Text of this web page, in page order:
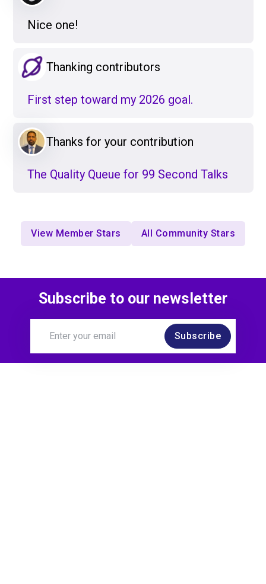
Nice one!
Thanking contributors
First step toward my 2026 goal.
Thanks for your contribution
The Quality Queue for 99 Second Talks
View Member Stars All Community Stars
Subscribe to our newsletter
Subscribe